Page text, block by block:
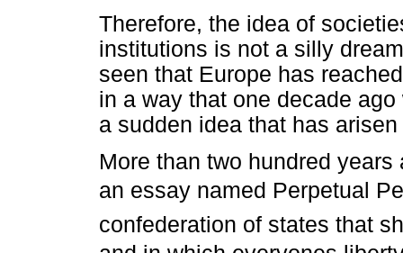
Therefore, the idea of
institutions is not a silly
seen that Europe has
in a way that one decade
a sudden idea that has
More than two hundred
an essay named Perpetual
confederation of states that